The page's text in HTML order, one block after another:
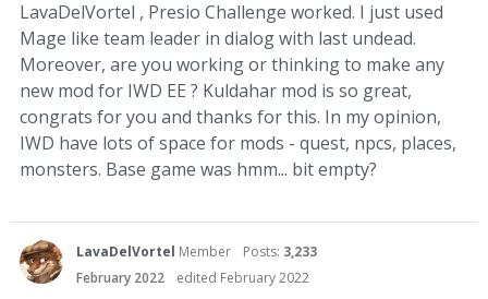
LavaDelVortel , Presio Challenge worked. I just used
Mage like team leader in dialog with last undead.
Moreover, are you working or thinking to make any
new mod for IWD EE ? Kuldahar mod is so great,
congrats for you and thanks for this. In my opinion,
IWD have lots of space for mods - quest, npcs, places,
monsters. Base game was hmm... bit empty?
LavaDelVortel Member Posts: 3,233
February 2022
edited February 2022